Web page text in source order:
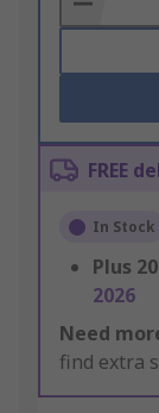
FREE
In Stock
Plus 20
2026
Need
find extra